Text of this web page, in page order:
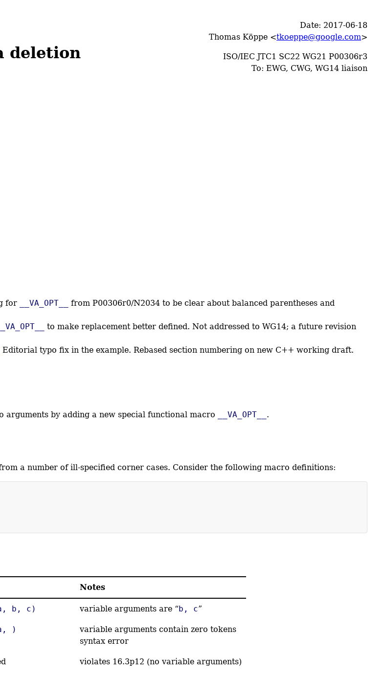
Date: 2017-06-18
Thomas Köppe <tkoeppe@google.com>
ISO/IEC JTC1 SC22 WG21 P00306r3
To: EWG, CWG, WG14 liaison
deletion
for __VA_OPT__
from P00306r0/N2034 to be clear about balanced parentheses and
__VA_OPT__
to make replacement better defined. Not addressed to WG14; a future revision
Editorial typo fix in the example. Rebased section numbering on new C++ working draft.
by adding a new special functional macro __VA_OPT__ .
a number of ill-specified corner cases. Consider the following macro definitions:
Notes
b, c) variable arguments are “b, c”
)
variable arguments contain zero tokens
syntax error
violates 16.3p12 (no variable arguments)